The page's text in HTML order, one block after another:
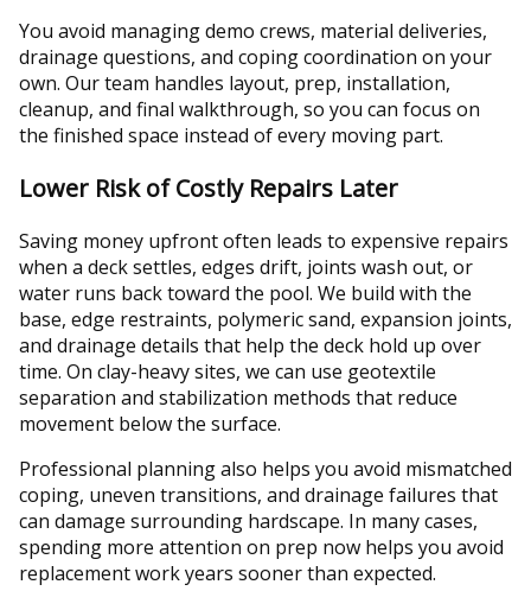
You avoid managing demo crews, material deliveries,
drainage questions, and coping coordination on your
own. Our team handles layout, prep, installation,
cleanup, and final walkthrough, so you can focus on
the finished space instead of every moving part.
Lower Risk of Costly Repairs Later
Saving money upfront often leads to expensive repairs
when a deck settles, edges drift, joints wash out, or
water runs back toward the pool. We build with the
base, edge restraints, polymeric sand, expansion joints,
and drainage details that help the deck hold up over
time. On clay-heavy sites, we can use geotextile
separation and stabilization methods that reduce
movement below the surface.
Professional planning also helps you avoid mismatched
coping, uneven transitions, and drainage failures that
can damage surrounding hardscape. In many cases,
spending more attention on prep now helps you avoid
replacement work years sooner than expected.